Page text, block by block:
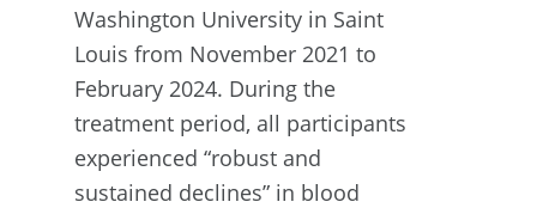
Washington University in Saint
Louis from November 2021 to
February 2024. During the
treatment period, all participants
experienced “robust and
sustained declines” in blood